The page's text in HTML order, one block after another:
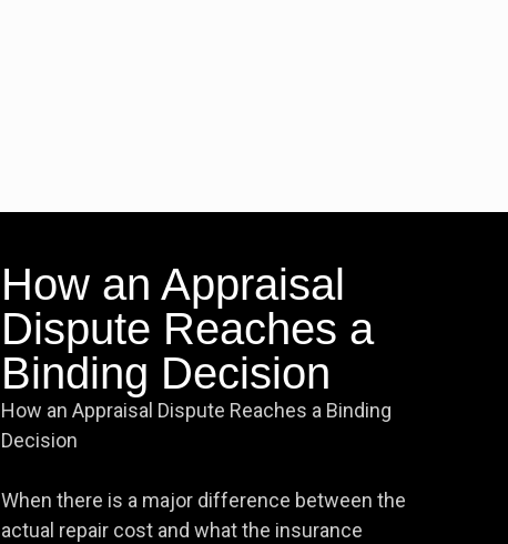
How an Appraisal
Dispute Reaches a
Binding Decision
How an Appraisal Dispute Reaches a Binding
Decision
When there is a major difference between the
actual repair cost and what the insurance